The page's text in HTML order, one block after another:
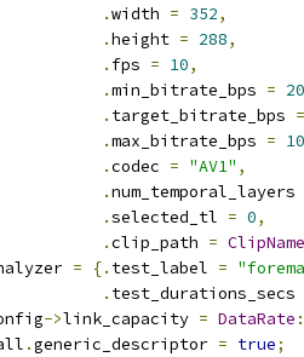
.width = 352,
.height = 288,
. fps = 10,
.min_bitrate_bps = 20
. target_bitrate_bps =
.max_bitrate_bps =
.codec = "AV1" ,
.num_temporal_layers
.selected_tl = 0,
.clip_path =
= {. test_label =
. test_durations_secs
->link_capacity = DataRate
.generic_descriptor = true;